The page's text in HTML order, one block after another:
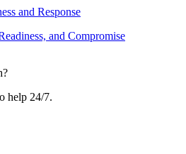
and Response
and Compromise
help 24/7.